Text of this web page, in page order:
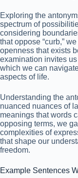
Exploring the
spectrum of
considering
that oppose “curb,”
openness that exists
examination invites
which we can
aspects of life.
Understanding the
nuanced nuances of
meanings that words
opposing terms, we
complexities of
that shape our
freedom.
Example Sentences